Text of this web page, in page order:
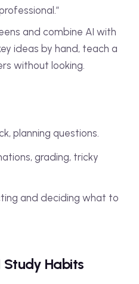
and combine AI with
ideas by hand, teach a
without looking.
planning questions.
grading, tricky
and deciding what to
Study Habits